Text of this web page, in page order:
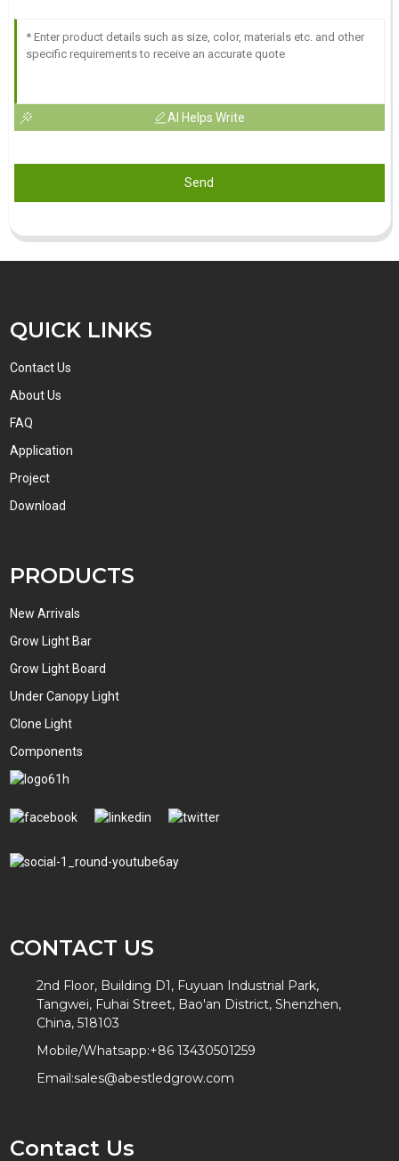
AI Helps Write
Send
QUICK LINKS
Contact Us
About Us
FAQ
Application
Project
Download
PRODUCTS
New Arrivals
Grow Light Bar
Grow Light Board
Under Canopy Light
Clone Light
Components
CONTACT US
2nd Floor, Building D1, Fuyuan Industrial Park,
Tangwei, Fuhai Street, Bao'an District, Shenzhen,
China, 518103
Mobile/Whatsapp:+86 13430501259
Email:sales@abestledgrow.com
Contact Us